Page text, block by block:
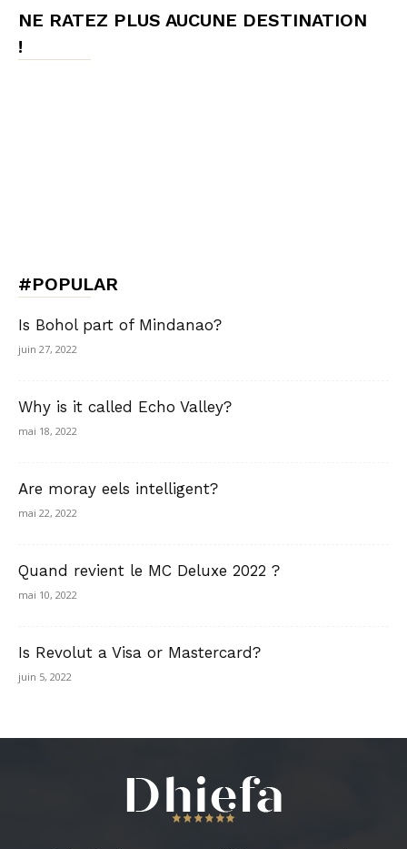
NE RATEZ PLUS AUCUNE DESTINATION
!
#POPULAR
Is Bohol part of Mindanao?
juin 27, 2022
Why is it called Echo Valley?
mai 18, 2022
Are moray eels intelligent?
mai 22, 2022
Quand revient le MC Deluxe 2022 ?
mai 10, 2022
Is Revolut a Visa or Mastercard?
juin 5, 2022